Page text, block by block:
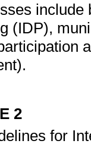
(IDP),
2
for